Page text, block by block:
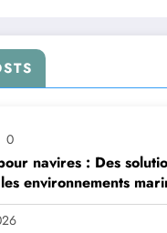
0
navires : Des
environnements